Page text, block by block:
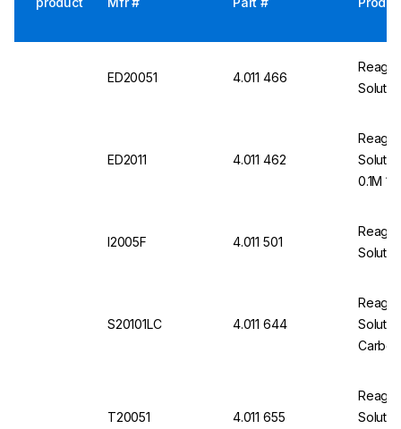
ED20051 4.011 466
ED2011 4.011 462
0.1M 1L
I2005F 4.011 501
S20101LC 4.011 644
T20051 4.011 655